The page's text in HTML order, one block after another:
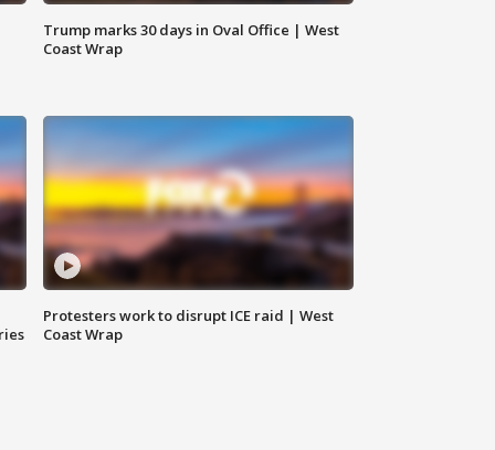
Trump marks 30 days in Oval Office | West
Coast Wrap
Protesters work to disrupt ICE raid | West
Coast Wrap